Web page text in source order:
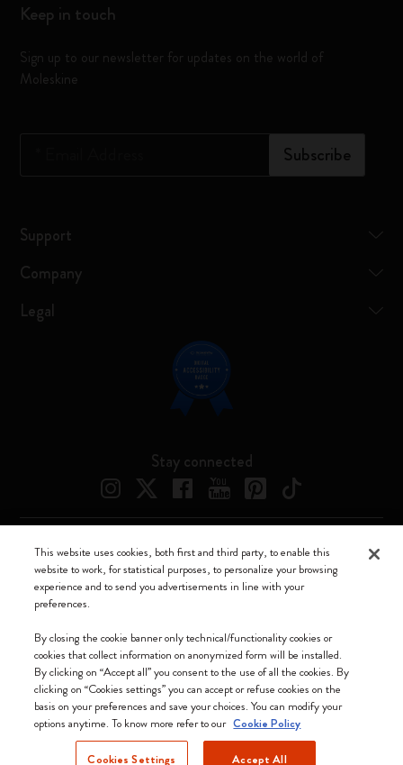
Keep in touch
Sign up to our newsletter for updates on the world of
Moleskine
Subscribe
Support
Company
Legal
Stay connected
We accept
Moleskine ® is a registered trademark of Moleskine Srl a socio unico
Moleskine srl a socio unico - Via Bergognone, 34 – 20144 Milano -
Italia - P. IVA / CCIAA n. 07234480965 - REA MI 1945400 - Cap.
This website uses cookies, both first and third party, to enable this
website to work, for statistical purposes, to personalize your browsing
experience and to send you advertisements in line with your
preferences.
By closing the cookie banner only technical/functionality cookies or
cookies that collect information on anonymized form will be installed.
By clicking on “Accept all” you consent to the use of all the cookies. By
clicking on “Cookies settings” you can accept or refuse cookies on the
basis on your preferences and save your choices. You can modify your
options anytime. To know more refer to our Cookie Policy
Cookies Settings Accept All